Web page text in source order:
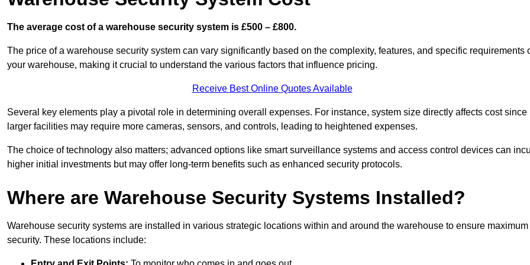
The average cost of a warehouse security system is £500 – £800.
The price of a warehouse security system can vary significantly based on the complexity, features, and specific requirements
your warehouse, making it crucial to understand the various factors that influence pricing.
Receive Best Online Quotes Available
Several key elements play a pivotal role in determining overall expenses. For instance, system size directly affects cost since
larger facilities may require more cameras, sensors, and controls, leading to heightened expenses.
The choice of technology also matters; advanced options like smart surveillance systems and access control devices can
higher initial investments but may offer long-term benefits such as enhanced security protocols.
Where are Warehouse Security Systems Installed?
Warehouse security systems are installed in various strategic locations within and around the warehouse to ensure maximum
security. These locations include: